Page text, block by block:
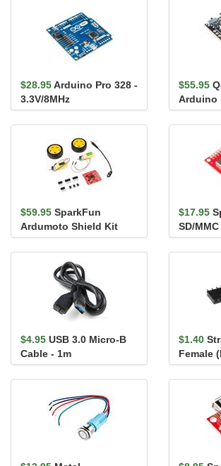
$28.95Arduino Pro 328 -
3.3V/8MHz
$55.95
Arduino
$59.95 SparkFun
Ardumoto Shield Kit
$17.95
SD/
$4.95 USB 3.0 Micro-B
Cable - 1m
$1.40
Female
Pin)